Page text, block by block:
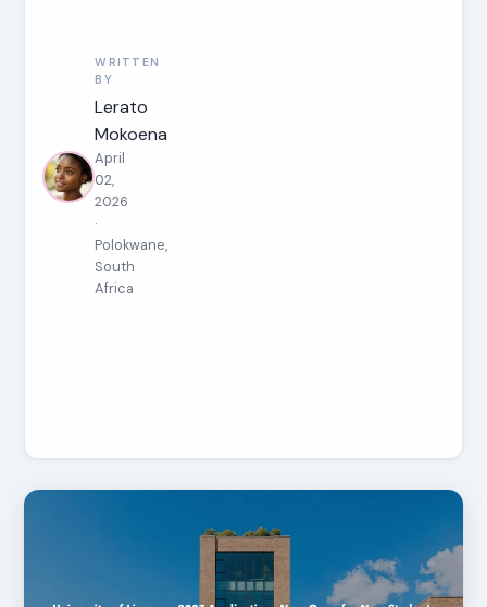
WRITTEN
BY
Lerato
Mokoena
April
02,
2026
·
Polokwane,
South
Africa